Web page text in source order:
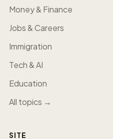
Money & Finance
Jobs & Careers
Immigration
Tech & AI
Education
All topics →
SITE